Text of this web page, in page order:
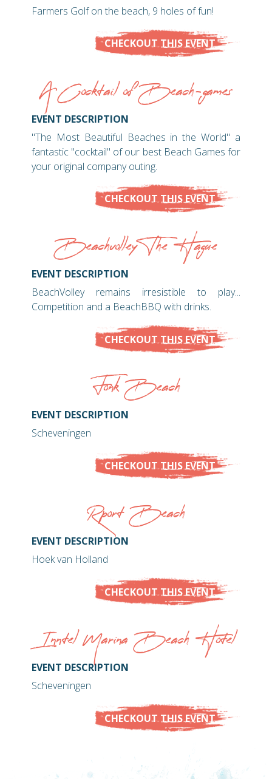
Farmers Golf on the beach, 9 holes of fun!
CHECKOUT THIS EVENT
A Cocktail of Beach-games
EVENT DESCRIPTION
"The Most Beautiful Beaches in the World" a
fantastic "cocktail" of our best Beach Games for
your original company outing.
CHECKOUT THIS EVENT
Beachvolley The Hague
EVENT DESCRIPTION
BeachVolley remains irresistible to play...
Competition and a BeachBBQ with drinks.
CHECKOUT THIS EVENT
Fonk Beach
EVENT DESCRIPTION
Scheveningen
CHECKOUT THIS EVENT
Rport Beach
EVENT DESCRIPTION
Hoek van Holland
CHECKOUT THIS EVENT
Inntel Marina Beach Hotel
EVENT DESCRIPTION
Scheveningen
CHECKOUT THIS EVENT